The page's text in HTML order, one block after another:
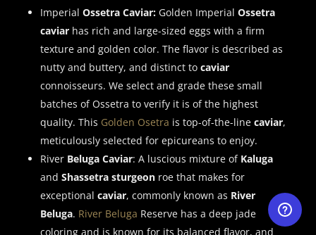
Imperial Ossetra Caviar: Golden Imperial Ossetra
caviarhas rich and large-sized eggs with a firm
texture and golden color. The flavor is described as
nutty and buttery, and distinct to caviar
connoisseurs. We select and grade these small
batches of Ossetra to verify it is of the highest
quality. This Golden Osetra is top-of-the-linecaviar,
meticulously selected for epicureans to enjoy.
River Beluga Caviar: A luscious mixture of Kaluga
and Shassetra sturgeon roe that makes for
exceptional caviar, commonly known as River
Beluga. River Beluga Reserve has a deep jade
coloring and is known for its balanced flavor, and